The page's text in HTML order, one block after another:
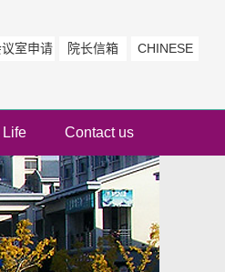
室申请 院长信箱 CHINESE
Life Contact us